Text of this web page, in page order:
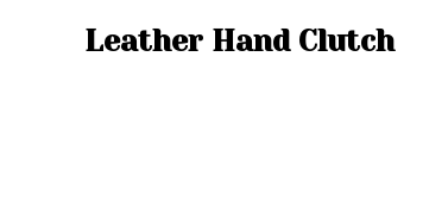
Leather Hand Clutch